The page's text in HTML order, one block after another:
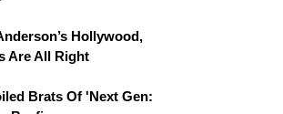
Hollywood,
Are All Right
Brats Of 'Next Gen: